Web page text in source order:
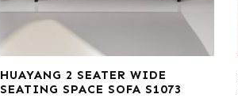
HUAYANG 2 SEATER WIDE
SEATING SPACE SOFA S1073